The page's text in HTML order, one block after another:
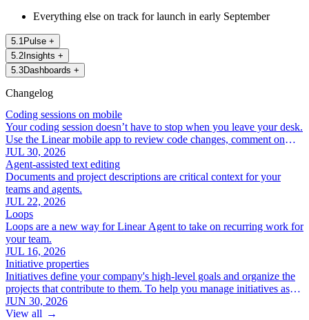
Everything else on track for launch in early September
5.1Pulse +
5.2 Insights +
5.3Dashboards +
Changelog
Coding sessions on mobile
Your coding session doesn’t have to stop when you leave your desk.
Use the Linear mobile app to review code changes, comment on
specific lines, and iterate with Linear Agent.
JUL 30, 2026
Agent-assisted text editing
Documents and project descriptions are critical context for your
teams and agents.
JUL 22, 2026
Loops
Loops are a new way for Linear Agent to take on recurring work for
your team.
JUL 16, 2026
Initiative properties
Initiatives define your company's high-level goals and organize the
projects that contribute to them. To help you manage initiatives as
your roadmap grows, we've added a new set of focused initiative
properties:
JUN 30, 2026
View all →